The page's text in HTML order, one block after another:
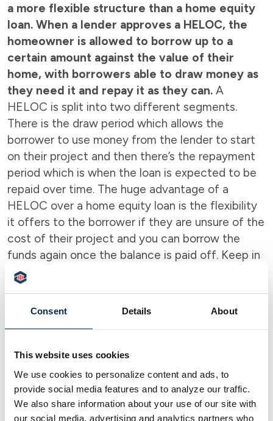
Consent Details About
This website uses cookies
We use cookies to personalize content and ads, to
provide social media features and to analyze our traffic.
We also share information about your use of our site with
our social media, advertising and analytics partners who
a more flexible structure than a home equity
loan. When a lender approves a HELOC, the
homeowner is allowed to borrow up to a
certain amount against the value of their
home, with borrowers able to draw money as
they need it and repay it as they can. A
HELOC is split into two different segments.
There is the draw period which allows the
borrower to use money from the lender to start
on their project and then there’s the repayment
period which is when the loan is expected to be
repaid over time. The huge advantage of a
HELOC over a home equity loan is the flexibility
it offers to the borrower if they are unsure of the
cost of their project and you can borrow the
funds again once the balance is paid off. Keep in
mind that there are payments during the draw
period, which may be interest-only or principal
plus interest.
Finding out which is Right for You
Please be aware that choosing between a home
equity loan and HELOC depends on each
person’s financial situation and the project that
the loan is for.Peoples Security Bank offers